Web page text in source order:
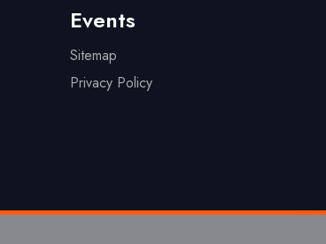
Events
Sitemap
Privacy Policy